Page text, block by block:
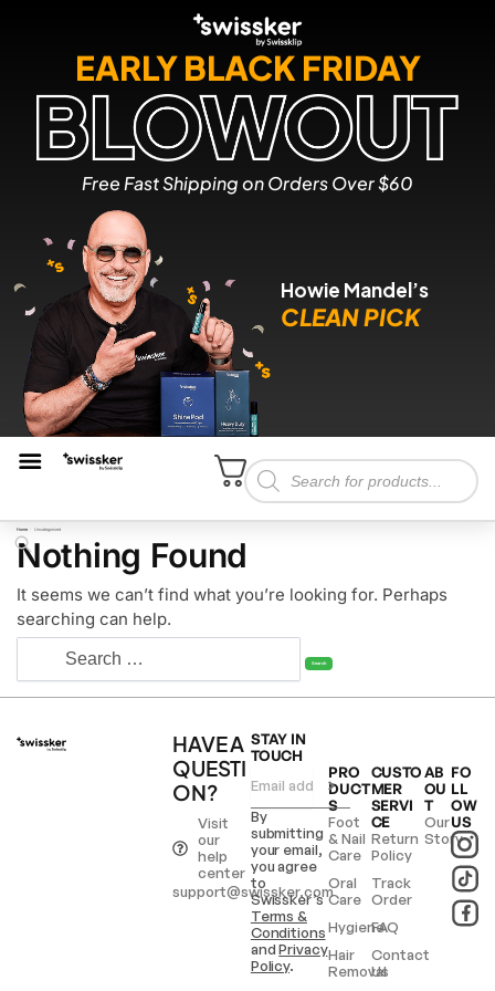
Howie Mandel’s
CLEAN PICK
EARLY BLACK FRIDAY
Free Fast Shipping on Orders Over $60
Home Uncategorized
Nothing Found
It seems we can’t find what you’re looking for. Perhaps
searching can help.
HAVE A
QUESTI
ON?
Visit
our
help
center
support@swissker.com
PRO
DUCT
S
Foot
& Nail
Care
Oral
Care
Hygiene
Hair
Removal
CUSTO
MER
SERVI
CE
Return
Policy
Track
Order
FAQ
Contact
Us
AB
OU
T
Our
Story
FO
LL
OW
US
STAY IN
TOUCH
By
submitting
your email,
you agree
to
Swissker’s
Terms &
Conditions
andPrivacy
Policy.